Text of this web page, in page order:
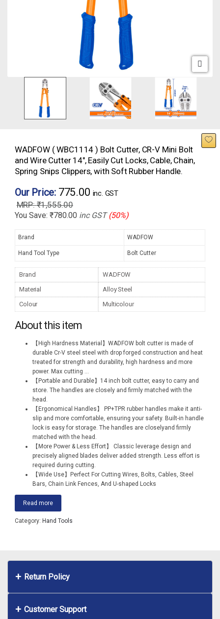
WADFOW ( WBC1114 ) Bolt Cutter, CR-V Mini Bolt
and Wire Cutter 14″, Easily Cut Locks, Cable, Chain,
Spring Snips Clippers, with Soft Rubber Handle.
Our Price: 775.00 inc. GST
₹1,555.00
You Save: ₹780.00 inc GST (50%)
Brand WADFOW
Hand Tool Type Bolt Cutter
Brand
WADFOW
Material
Alloy Steel
Colour
Multicolour
About this item
【High Hardness Material】WADFOW bolt cutter is made of
durable Cr-V steel steel with drop forged construction and heat
treated for strength and durability, high hardness and more
power. Max cutting ...
【Portable and Durable】14 inch bolt cutter, easy to carry and
store. The handles are closely and firmly matched with the
head.
【Ergonomical Handles】 PP+TPR rubber handles make it anti-
slip and more comfortable, ensuring your safety. Built-in handle
lock is easy for storage. The handles are closelyand firmly
matched with the head.
【More Power & Less Effort】 Classic leverage design and
precisely aligned blades deliver added strength. Less effort is
required during cutting.
【Wide Use】Perfect For Cutting Wires, Bolts, Cables, Steel
Bars, Chain Link Fences, And U-shaped Locks
Read more
Category: Hand Tools
Return Policy
Customer Support